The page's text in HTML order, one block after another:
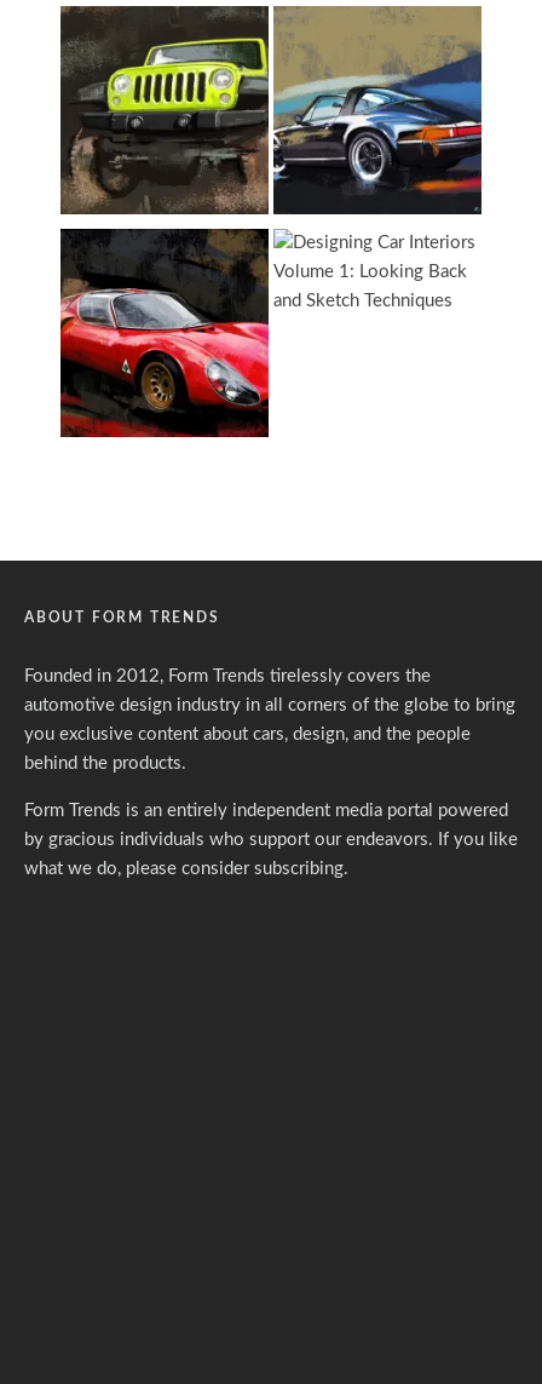
ABOUT FORM TRENDS
Founded in 2012, Form Trends tirelessly covers the
automotive design industry in all corners of the globe to bring
you exclusive content about cars, design, and the people
behind the products.
Form Trends is an entirely independent media portal powered
by gracious individuals who support our endeavors. If you like
what we do, please consider subscribing.